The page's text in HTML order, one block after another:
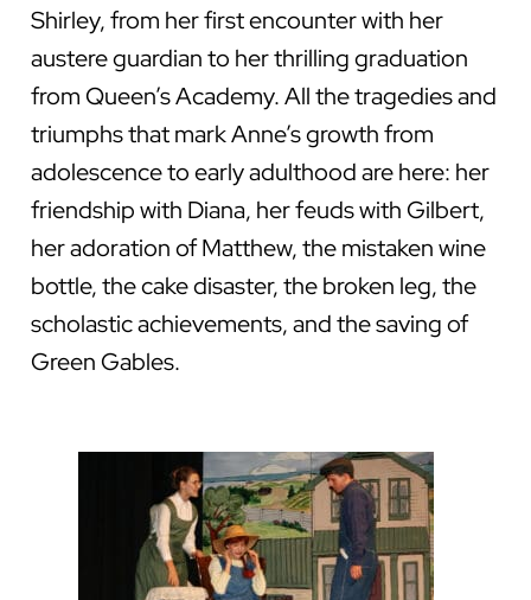
Shirley, from her first encounter with her
austere guardian to her thrilling graduation
from Queen’s Academy. All the tragedies and
triumphs that mark Anne’s growth from
adolescence to early adulthood are here: her
friendship with Diana, her feuds with Gilbert,
her adoration of Matthew, the mistaken wine
bottle, the cake disaster, the broken leg, the
scholastic achievements, and the saving of
Green Gables.